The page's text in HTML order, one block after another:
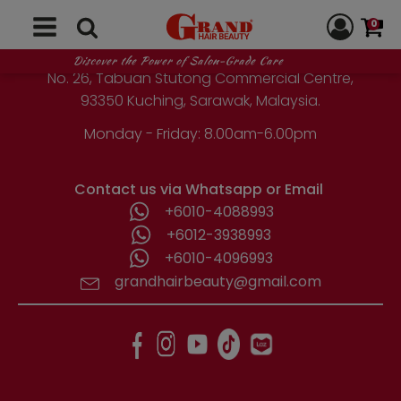
0
Discover the Power of Salon-Grade Care
GRAND HAIR BEAUTY
1st Floor, Parcel Lot No. 10418-2-2,
No. 26, Tabuan Stutong Commercial Centre,
93350 Kuching, Sarawak, Malaysia.
Monday - Friday: 8.00am-6.00pm
Contact us via Whatsapp or Email
+6010-4088993
+6012-3938993
+6010-4096993
grandhairbeauty@gmail.com